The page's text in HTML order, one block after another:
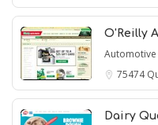
O'Reilly
Automotive
75474
Dairy